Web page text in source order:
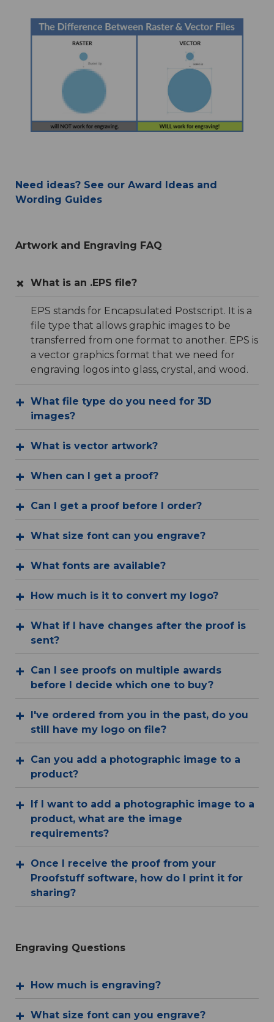
Need ideas? See our Award Ideas and
Wording Guides
Artwork and Engraving FAQ
What is an .EPS file?
EPS stands for Encapsulated Postscript. It is a
file type that allows graphic images to be
transferred from one format to another. EPS is
a vector graphics format that we need for
engraving logos into glass, crystal, and wood.
What file type do you need for 3D
images?
What is vector artwork?
When can I get a proof?
Can I get a proof before I order?
What size font can you engrave?
What fonts are available?
How much is it to convert my logo?
What if I have changes after the proof is
sent?
Can I see proofs on multiple awards
before I decide which one to buy?
I've ordered from you in the past, do you
still have my logo on file?
Can you add a photographic image to a
product?
If I want to add a photographic image to a
product, what are the image
requirements?
Once I receive the proof from your
Proofstuff software, how do I print it for
sharing?
Engraving Questions
How much is engraving?
What size font can you engrave?